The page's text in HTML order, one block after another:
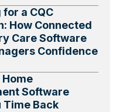
a CQC
How Connected
Care Software
Confidence
Home
Software
Time Back